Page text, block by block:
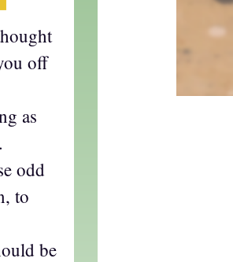
off
as
odd
to
be